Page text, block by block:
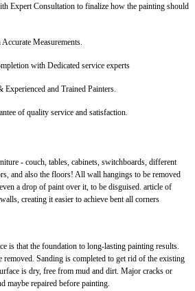
Expert Consultation to finalize how the painting should
Measurements.
with Dedicated service experts
Experienced and Trained Painters.
of quality service and satisfaction.
- couch, tables, cabinets, switchboards, different
and also the floors! All wall hangings to be removed
a drop of paint over it, to be disguised. article of
creating it easier to achieve bent all corners
is that the foundation to long-lasting painting results.
removed. Sanding is completed to get rid of the existing
is dry, free from mud and dirt. Major cracks or
maybe repaired before painting.